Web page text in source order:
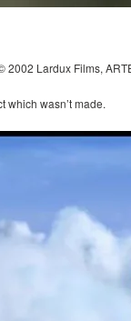
2002 Lardux Films,
which wasn’t made.